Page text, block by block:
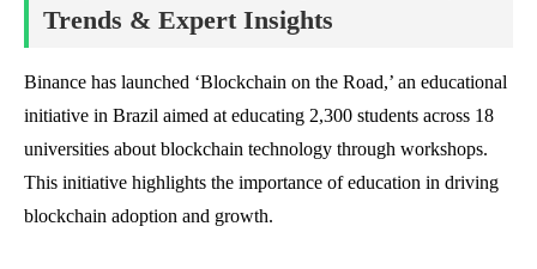
Trends & Expert Insights
Binance has launched ‘Blockchain on the Road,’ an educational
initiative in Brazil aimed at educating 2,300 students across 18
universities about blockchain technology through workshops.
This initiative highlights the importance of education in driving
blockchain adoption and growth.